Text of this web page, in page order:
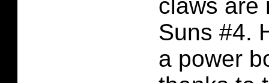
claws are
Suns #4.
a power